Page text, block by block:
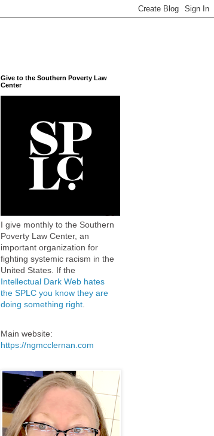
Give to the Southern Poverty Law
Center
I give monthly to the Southern
Poverty Law Center, an
important organization for
fighting systemic racism in the
United States. If the
Intellectual Dark Web hates
the SPLC you know they are
doing something right
Main website:
https://ngmcclernan.com